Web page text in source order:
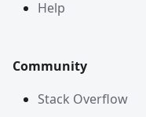
Help
Community
Stack Overflow